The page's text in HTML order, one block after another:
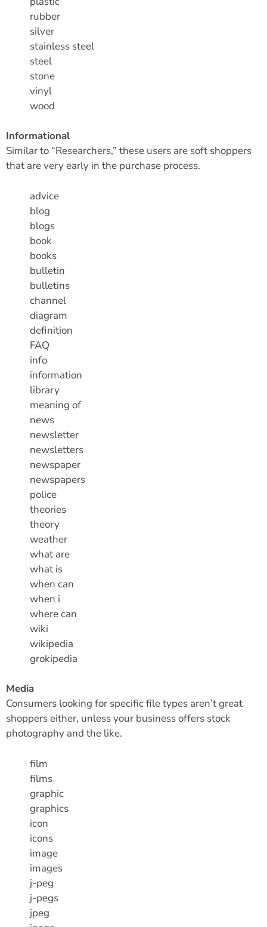
rubber
silver
stainless steel
steel
stone
vinyl
wood
Informational
Similar to “Researchers,” these users are soft shoppers
that are very early in the purchase process.
advice
blog
blogs
book
books
bulletin
bulletins
channel
diagram
definition
FAQ
info
information
library
meaning of
news
newsletter
newsletters
newspaper
newspapers
police
theories
theory
weather
what are
what is
when can
when i
where can
wiki
wikipedia
grokipedia
Media
Consumers looking for specific file types aren’t great
shoppers either, unless your business offers stock
photography and the like.
film
films
graphic
graphics
icon
icons
image
images
j-peg
j-pegs
jpeg